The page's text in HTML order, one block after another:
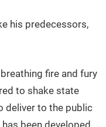
his predecessors,
fire and fury
to shake state
deliver to the public
been developed